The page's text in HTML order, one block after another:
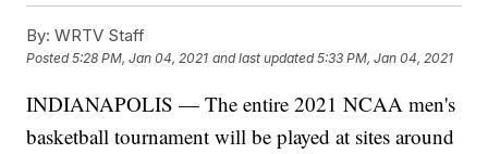
By: WRTV Staff
Posted5:28 PM, Jan 04, 2021 and last updated 5:33 PM, Jan 04, 2021
INDIANAPOLIS — The entire 2021 NCAA men's
basketball tournament will be played at sites around